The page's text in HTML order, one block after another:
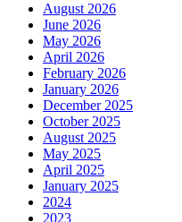
August 2026
June 2026
May 2026
April 2026
February 2026
January 2026
December 2025
October 2025
August 2025
May 2025
April 2025
January 2025
2024
2023